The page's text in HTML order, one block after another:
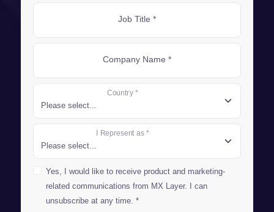
Job Title *
Company Name *
Country *
I Represent as *
Yes, I would like to receive product and marketing-
related communications from MX Layer. I can
unsubscribe at any time. *